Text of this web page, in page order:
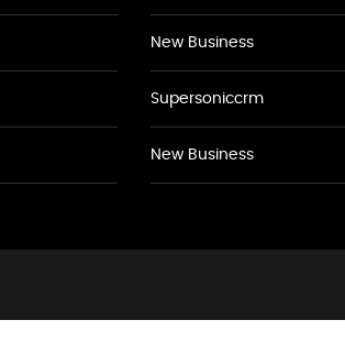
New Business
Supersoniccrm
New Business